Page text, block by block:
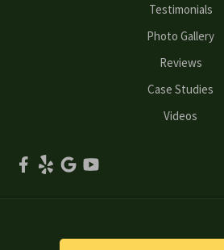
Smyrna
Testimonials
Photo Gallery
Reviews
Case Studies
Videos